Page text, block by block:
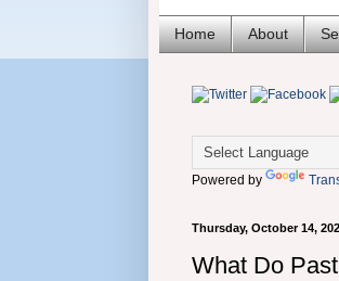
Home About
Powered by
Thursday, October 14,
What Do